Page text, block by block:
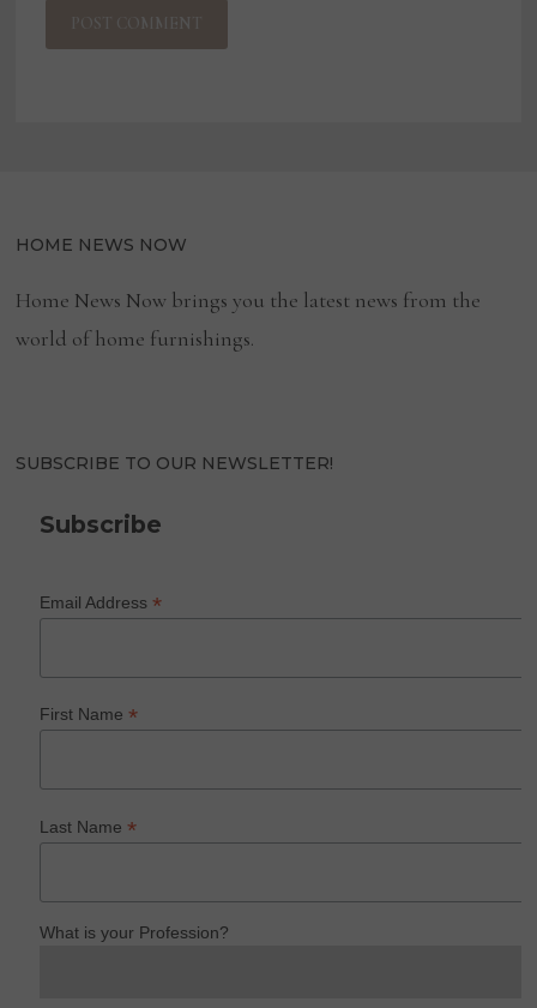
HOME NEWS NOW
Home News Now brings you the latest news from the
world of home furnishings.
SUBSCRIBE TO OUR NEWSLETTER!
Subscribe
Email Address*
First Name*
Last Name*
What is your Profession?